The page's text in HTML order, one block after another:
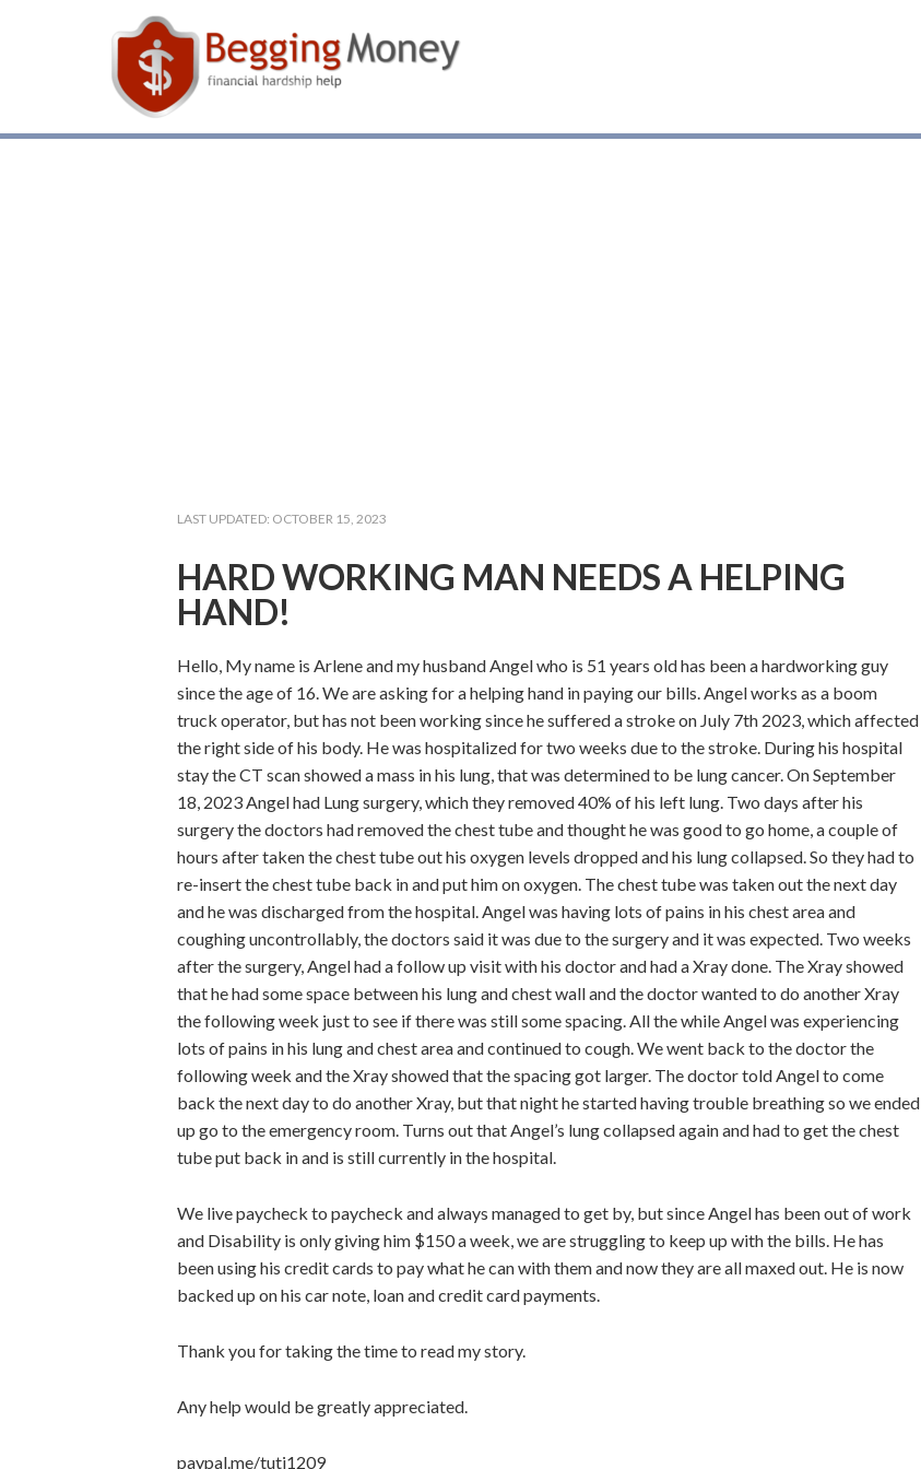
LAST UPDATED: OCTOBER 15, 2023
HARD WORKING MAN NEEDS A HELPING
HAND!
Hello, My name is Arlene and my husband Angel who is 51 years old has been a hardworking guy
since the age of 16. We are asking for a helping hand in paying our bills. Angel works as a boom
truck operator, but has not been working since he suffered a stroke on July 7th 2023, which affected
the right side of his body. He was hospitalized for two weeks due to the stroke. During his hospital
stay the CT scan showed a mass in his lung, that was determined to be lung cancer. On September
18, 2023 Angel had Lung surgery, which they removed 40% of his left lung. Two days after his
surgery the doctors had removed the chest tube and thought he was good to go home, a couple of
hours after taken the chest tube out his oxygen levels dropped and his lung collapsed. So they had to
re-insert the chest tube back in and put him on oxygen. The chest tube was taken out the next day
and he was discharged from the hospital. Angel was having lots of pains in his chest area and
coughing uncontrollably, the doctors said it was due to the surgery and it was expected. Two weeks
after the surgery, Angel had a follow up visit with his doctor and had a Xray done. The Xray showed
that he had some space between his lung and chest wall and the doctor wanted to do another Xray
the following week just to see if there was still some spacing. All the while Angel was experiencing
lots of pains in his lung and chest area and continued to cough. We went back to the doctor the
following week and the Xray showed that the spacing got larger. The doctor told Angel to come
back the next day to do another Xray, but that night he started having trouble breathing so we ended
up go to the emergency room. Turns out that Angel’s lung collapsed again and had to get the chest
tube put back in and is still currently in the hospital.
We live paycheck to paycheck and always managed to get by, but since Angel has been out of work
and Disability is only giving him $150 a week, we are struggling to keep up with the bills. He has
been using his credit cards to pay what he can with them and now they are all maxed out. He is now
backed up on his car note, loan and credit card payments.
Thank you for taking the time to read my story.
Any help would be greatly appreciated.
paypal.me/tuti1209